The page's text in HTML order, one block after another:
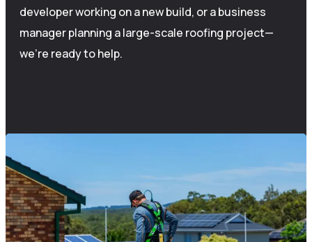
developer working on a new build, or a business
manager planning a large-scale roofing project—
we’re ready to help.